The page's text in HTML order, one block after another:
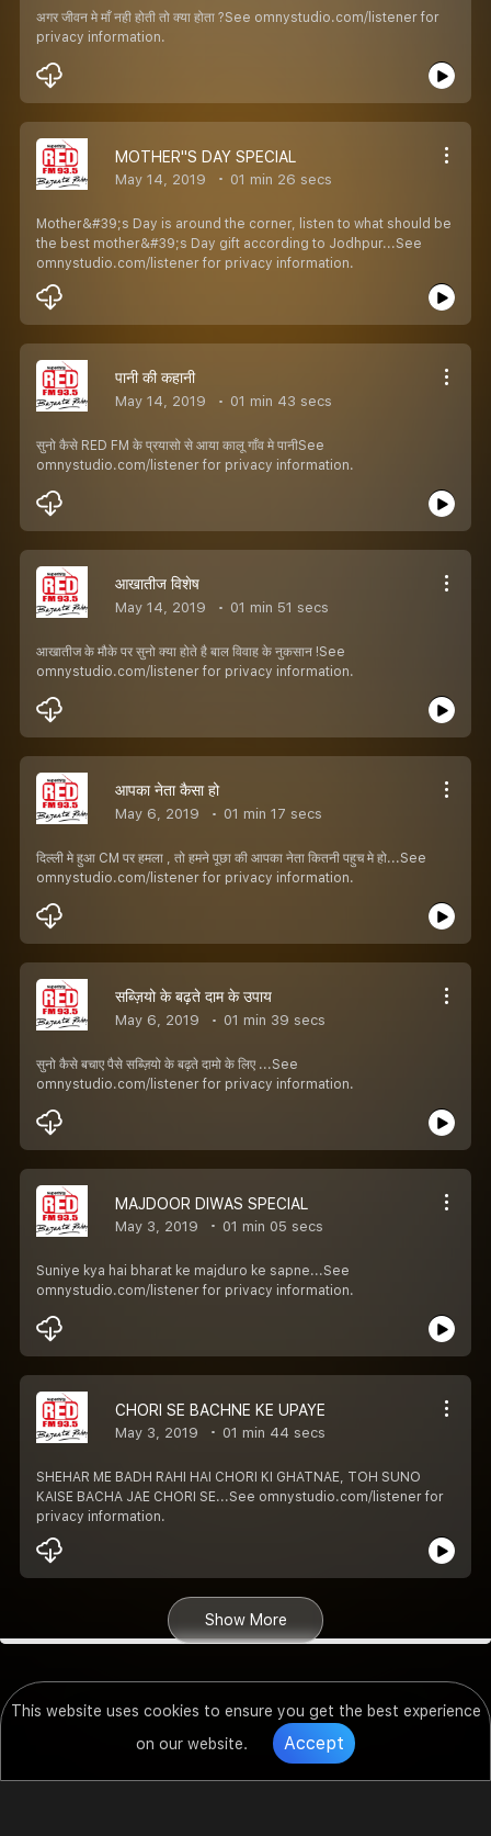
This website uses cookies to ensure you get the best experience
on our website.
Accept
अगर जीवन मे माँ नही होती तो क्या होता ?See omnystudio.com/listener for
privacy information.
MOTHER''S DAY SPECIAL
May 14, 2019 01 min 26 secs
Mother&#39;s Day is around the corner, listen to what should be
the best mother&#39;s Day gift according to Jodhpur...See
omnystudio.com/listener for privacy information.
पानी की कहानी
May 14, 2019 01 min 43 secs
सुनो कैसे RED FM के प्रयासो से आया कालू गाँव मे पानीSee
omnystudio.com/listener for privacy information.
आखातीज विशेष
May 14, 2019 01 min 51 secs
आखातीज के मौके पर सुनो क्या होते है बाल विवाह के नुकसान !See
omnystudio.com/listener for privacy information.
आपका नेता कैसा हो
May 6, 2019 01 min 17 secs
दिल्ली मे हुआ CM पर हमला , तो हमने पूछा की आपका नेता कितनी पहुच मे हो...See
omnystudio.com/listener for privacy information.
सब्ज़ियो के बढ़ते दाम के उपाय
May 6, 2019 01 min 39 secs
सुनो कैसे बचाए पैसे सब्ज़ियो के बढ़ते दामो के लिए ...See
omnystudio.com/listener for privacy information.
MAJDOOR DIWAS SPECIAL
May 3, 2019 01 min 05 secs
Suniye kya hai bharat ke majduro ke sapne...See
omnystudio.com/listener for privacy information.
CHORI SE BACHNE KE UPAYE
May 3, 2019 01 min 44 secs
SHEHAR ME BADH RAHI HAI CHORI KI GHATNAE, TOH SUNO
KAISE BACHA JAE CHORI SE...See omnystudio.com/listener for
privacy information.
Show More